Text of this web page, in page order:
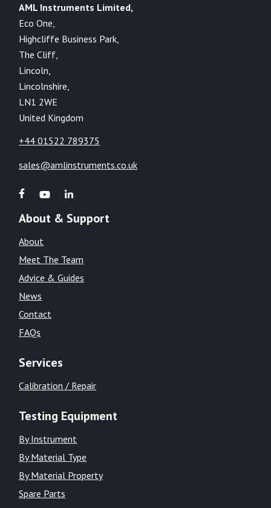
AML Instruments Limited,
Eco One,
Highcliffe Business Park,
The Cliff,
Lincoln,
Lincolnshire,
LN1 2WE
United Kingdom
+44 01522 789375
sales@amlinstruments.co.uk
About & Support
About
Meet The Team
Advice & Guides
News
Contact
FAQs
Services
Calibration / Repair
Testing Equipment
By Instrument
By Material Type
By Material Property
Spare Parts